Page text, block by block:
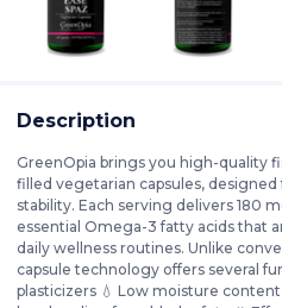
Description
GreenOpia brings you high-quality
filled vegetarian capsules, designed
stability. Each serving delivers 180
essential Omega-3 fatty acids that
daily wellness routines. Unlike
capsule technology offers several
plasticizers 💧 Low moisture